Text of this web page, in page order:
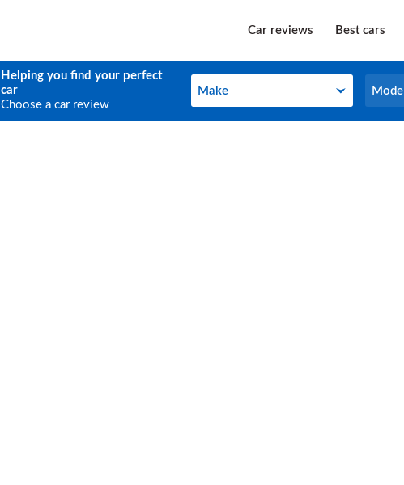
Car reviews Best cars
Helping you find your perfect
car
Choose a car review
Make
Make Model
Model